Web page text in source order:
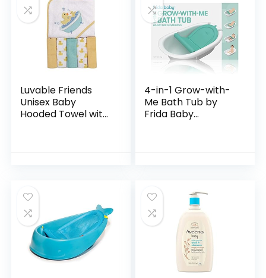
Luvable Friends
Unisex Baby
Hooded Towel with
4-in-1 Grow-with-
Me Bath Tub by
Frida Baby